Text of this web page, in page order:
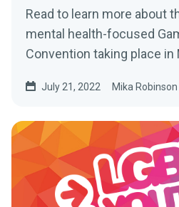
Read to learn more about
mental health-focused
Convention taking place
July 21, 2022 Mika Robinson